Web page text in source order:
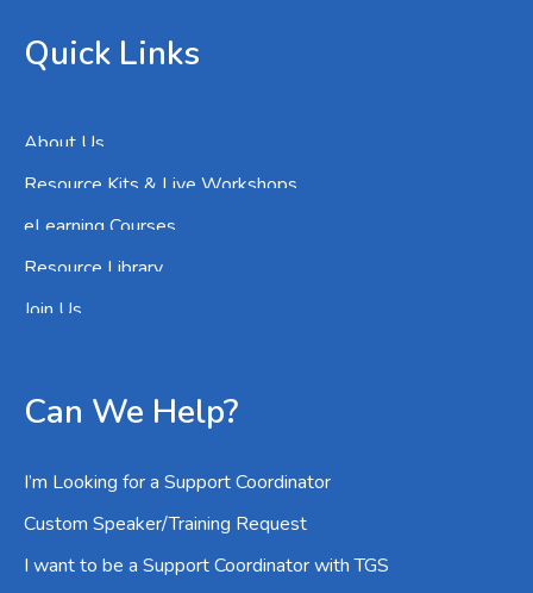
Quick Links
About Us
Resource Kits & Live Workshops
eLearning Courses
Resource Library
Join Us
Can We Help?
I’m Looking for a Support Coordinator
Custom Speaker/Training Request
I want to be a Support Coordinator with TGS